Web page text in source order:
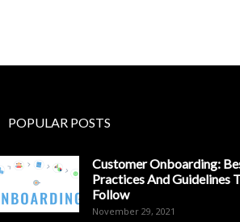
POPULAR POSTS
Customer Onboarding:
Practices And Guidelines
Follow
November 29, 2021